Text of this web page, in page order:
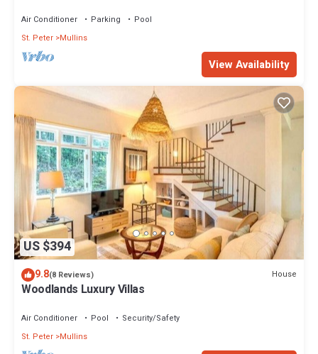
Air Conditioner Parking
Pool
St. Peter Mullins
View Availability
US $394
9.8(8 Reviews) House
Woodlands Luxury Villas
Air Conditioner Pool
Security/Safety
St. Peter Mullins